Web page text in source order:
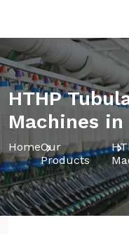
HTHP
Machines
HomeOur
Products